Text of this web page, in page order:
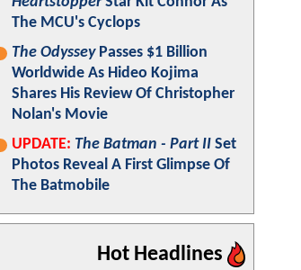
The MCU's Cyclops
The OdysseyPasses $1 Billion
Worldwide As Hideo Kojima
Shares His Review Of Christopher
Nolan's Movie
UPDATE: The Batman - Part II Set
Photos Reveal A First Glimpse Of
The Batmobile
Hot Headlines